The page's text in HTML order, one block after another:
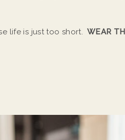
life is just too short. WEAR